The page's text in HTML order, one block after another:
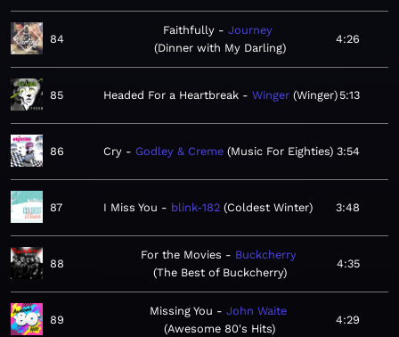
84
Faithfully
Journey
Dinner with My Darling
4:26
85 Headed For a Heartbreak Winger Winger 5:13
86 Cry Godley & Creme Music For Eighties 3:54
87 I Miss You blink-182 Coldest Winter 3:48
88
For the Movies
Buckcherry
The Best of Buckcherry
4:35
89
Missing You
John Waite
Awesome 80's Hits
4:29